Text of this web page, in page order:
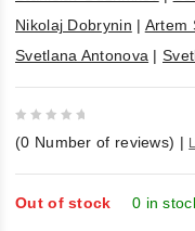
Nikolaj Dobrynin | Artem
Svetlana Antonova |
out
of
5
(0 Number of reviews) |
Out of stock 0 in